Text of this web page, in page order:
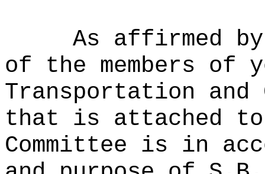
As affirmed
of the members of
Transportation
that is attached
Committee is in